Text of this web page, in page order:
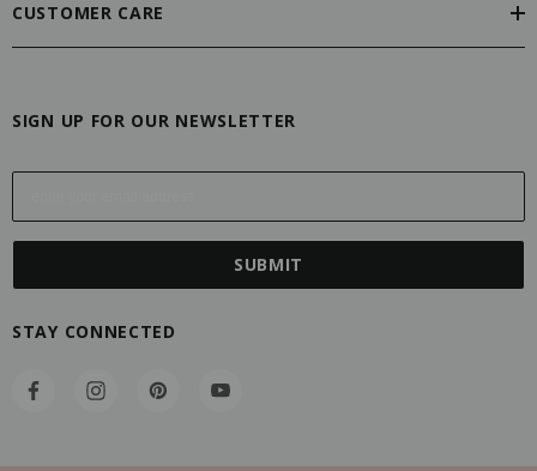
CUSTOMER CARE
SIGN UP FOR OUR NEWSLETTER
E
l
s
STAY CONNECTED